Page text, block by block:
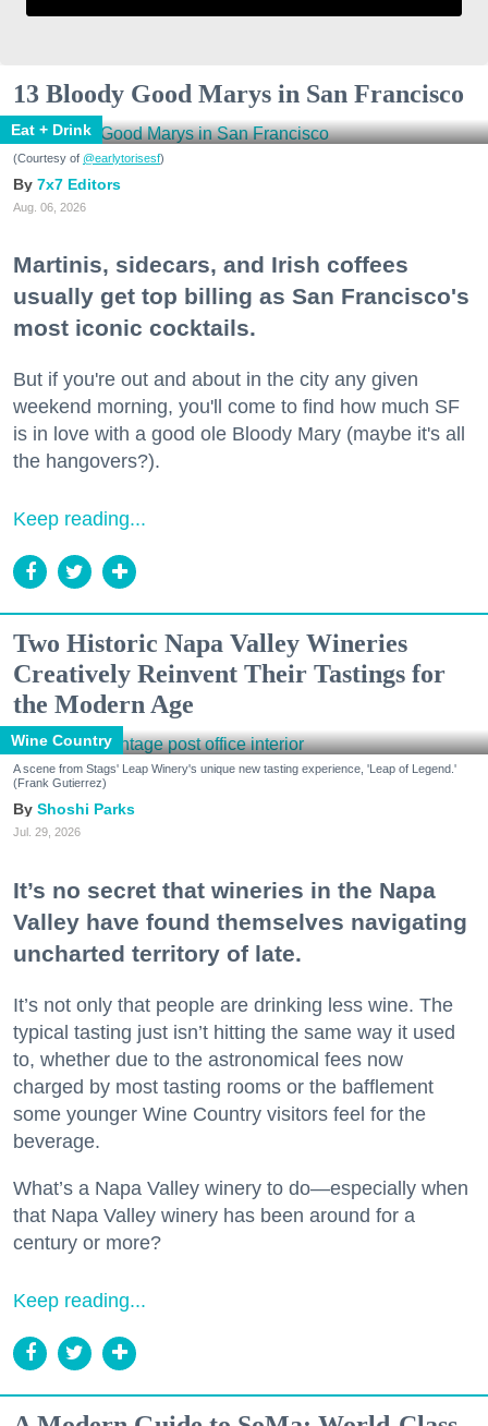
13 Bloody Good Marys in San Francisco
Eat + Drink
(Courtesy of @earlytorisesf)
7x7 Editors
Aug. 06, 2026
Martinis, sidecars, and Irish coffees
usually get top billing as San Francisco's
most iconic cocktails.
But if you're out and about in the city any given
weekend morning, you'll come to find how much SF
is in love with a good ole Bloody Mary (maybe it's all
the hangovers?).
Keep reading...
Two Historic Napa Valley Wineries
Creatively Reinvent Their Tastings for
the Modern Age
Wine Country
A scene from Stags' Leap Winery's unique new tasting experience, 'Leap of Legend.'
(Frank Gutierrez)
Shoshi Parks
Jul. 29, 2026
It’s no secret that wineries in the Napa
Valley have found themselves navigating
uncharted territory of late.
It’s not only that people are drinking less wine. The
typical tasting just isn’t hitting the same way it used
to, whether due to the astronomical fees now
charged by most tasting rooms or the bafflement
some younger Wine Country visitors feel for the
beverage.
What’s a Napa Valley winery to do—especially when
that Napa Valley winery has been around for a
century or more?
Keep reading...